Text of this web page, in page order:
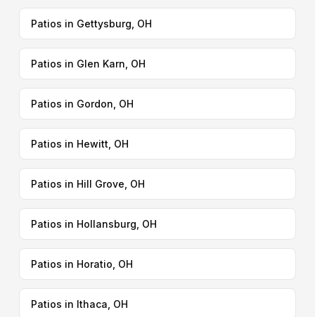
Patios in Gettysburg, OH
Patios in Glen Karn, OH
Patios in Gordon, OH
Patios in Hewitt, OH
Patios in Hill Grove, OH
Patios in Hollansburg, OH
Patios in Horatio, OH
Patios in Ithaca, OH